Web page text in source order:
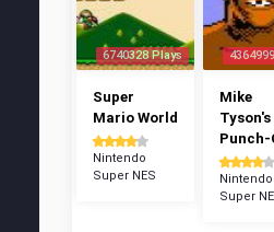
6740328 Plays
Super
Mario World
Nintendo
Super NES
Mike
Tyson's
Punch-
Nintendo
Super